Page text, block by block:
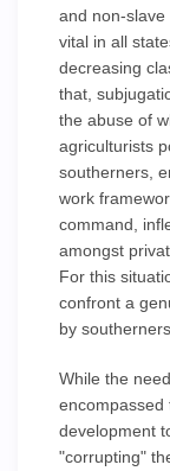
and non-
vital in all
decreasing
that,
the abuse of
agriculturists
southerners,
work
command,
amongst
For this
confront a
by
While the
encompassed
development
"corrupting"